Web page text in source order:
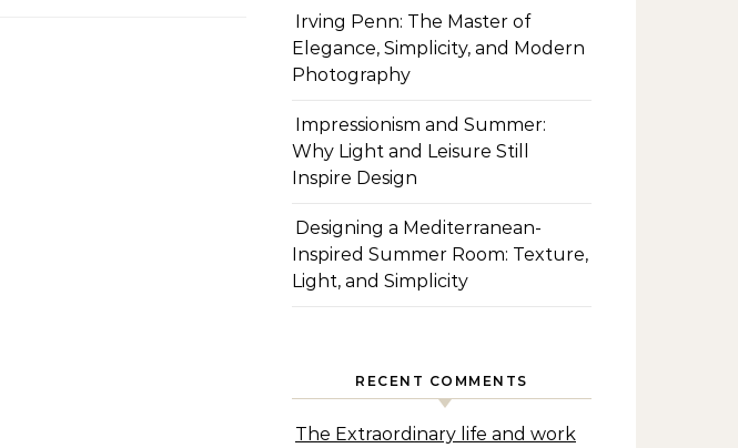
Irving Penn: The Master of
Elegance, Simplicity, and Modern
Photography
Impressionism and Summer:
Why Light and Leisure Still
Inspire Design
Designing a Mediterranean-
Inspired Summer Room: Texture,
Light, and Simplicity
RECENT COMMENTS
The Extraordinary life and work